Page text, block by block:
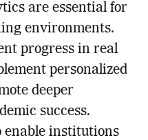
are essential for
environments.
progress in real
personalized
deeper
success.
enable institutions